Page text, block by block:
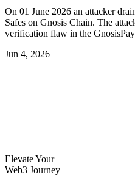
On 01 June 2026 an attacker
Safes on Gnosis Chain. The
verification flaw in the
Jun 4, 2026
Elevate Your
Web3 Journey